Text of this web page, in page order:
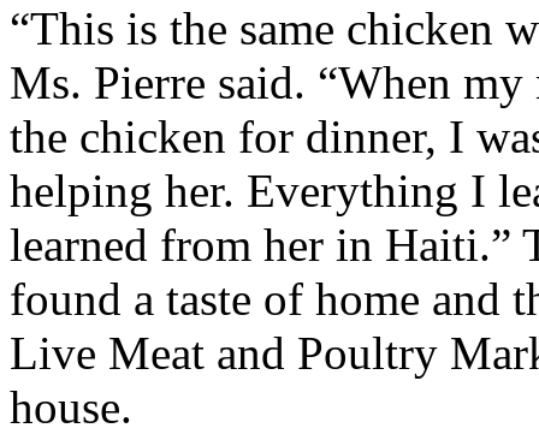
“This is the same chicken
Ms. Pierre said. “When
the chicken for dinner, I
helping her. Everything I
learned from her in Haiti.”
found a taste of home and
Live Meat and Poultry
house.